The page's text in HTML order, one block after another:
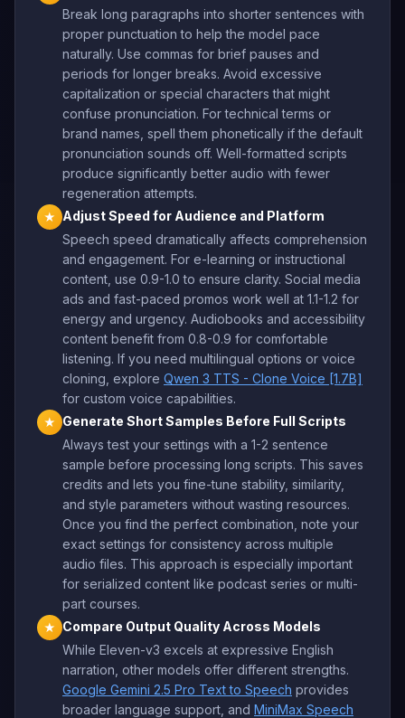
Break long paragraphs into shorter sentences with
proper punctuation to help the model pace
naturally. Use commas for brief pauses and
periods for longer breaks. Avoid excessive
capitalization or special characters that might
confuse pronunciation. For technical terms or
brand names, spell them phonetically if the default
pronunciation sounds off. Well-formatted scripts
produce significantly better audio with fewer
regeneration attempts.
★
Adjust Speed for Audience and Platform
Speech speed dramatically affects comprehension
and engagement. For e-learning or instructional
content, use 0.9-1.0 to ensure clarity. Social media
ads and fast-paced promos work well at 1.1-1.2 for
energy and urgency. Audiobooks and accessibility
content benefit from 0.8-0.9 for comfortable
listening. If you need multilingual options or voice
cloning, explore Qwen 3 TTS - Clone Voice [1.7B]
for custom voice capabilities.
★
Generate Short Samples Before Full Scripts
Always test your settings with a 1-2 sentence
sample before processing long scripts. This saves
credits and lets you fine-tune stability, similarity,
and style parameters without wasting resources.
Once you find the perfect combination, note your
exact settings for consistency across multiple
audio files. This approach is especially important
for serialized content like podcast series or multi-
part courses.
★
Compare Output Quality Across Models
While Eleven-v3 excels at expressive English
narration, other models offer different strengths.
Google Gemini 2.5 Pro Text to Speech provides
broader language support, and MiniMax Speech